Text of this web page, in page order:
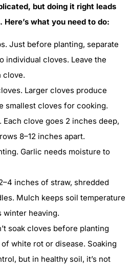
but doing it right leads
what you need to do:
Just before planting, separate
individual cloves. Leave the
clove.
Larger cloves produce
smallest cloves for cooking.
Each clove goes 2 inches deep,
8–12 inches apart.
Garlic needs moisture to
inches of straw, shredded
Mulch keeps soil temperature
winter heaving.
soak cloves before planting
white rot or disease. Soaking
but in healthy soil, it’s not